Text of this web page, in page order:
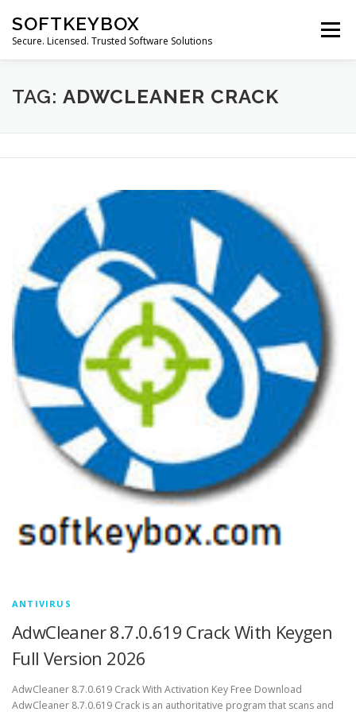
content
SOFTKEYBOX
Secure. Licensed. Trusted Software Solutions
Menu
TAG: ADWCLEANER CRACK
ANTIVIRUS
AdwCleaner 8.7.0.619 Crack With Keygen
Full Version 2026
AdwCleaner 8.7.0.619 Crack With Activation Key Free Download
AdwCleaner 8.7.0.619 Crack is an authoritative program that scans and